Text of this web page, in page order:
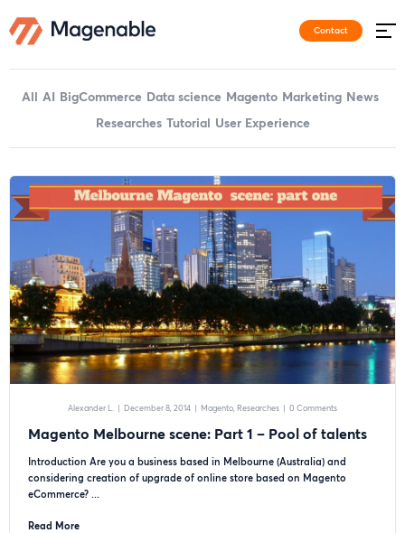
Contact
All AI BigCommerce Data science Magento Marketing News
Researches Tutorial User Experience
Alexander L. | December 8, 2014 | Magento Researches | 0 Comments
Magento Melbourne scene: Part 1 – Pool of talents
Introduction Are you a business based in Melbourne (Australia) and
considering creation of upgrade of online store based on Magento
eCommerce? ...
Read More